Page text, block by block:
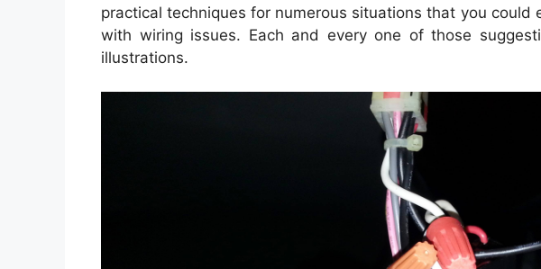
practical techniques for numerous situations that you could
with wiring issues. Each and every one of those
illustrations.